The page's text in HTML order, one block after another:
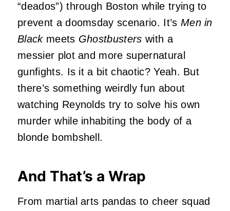
“deados”) through Boston while trying to
prevent a doomsday scenario. It’s Men in
Blackmeets Ghostbusters with a
messier plot and more supernatural
gunfights. Is it a bit chaotic? Yeah. But
there’s something weirdly fun about
watching Reynolds try to solve his own
murder while inhabiting the body of a
blonde bombshell.
And That’s a Wrap
From martial arts pandas to cheer squad